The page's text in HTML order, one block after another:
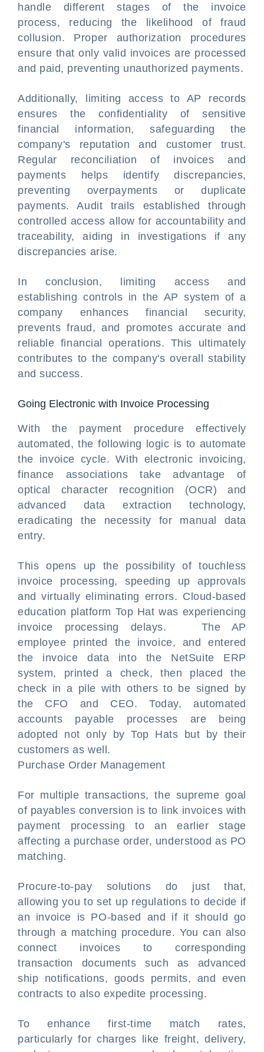
handle different stages of the invoice
process, reducing the likelihood of fraud
collusion. Proper authorization procedures
ensure that only valid invoices are processed
and paid, preventing unauthorized payments.
Additionally, limiting access to AP records
ensures the confidentiality of sensitive
financial information, safeguarding the
company's reputation and customer trust.
Regular reconciliation of invoices and
payments helps identify discrepancies,
preventing overpayments or duplicate
payments. Audit trails established through
controlled access allow for accountability and
traceability, aiding in investigations if any
discrepancies arise.
In conclusion, limiting access and
establishing controls in the AP system of a
company enhances financial security,
prevents fraud, and promotes accurate and
reliable financial operations. This ultimately
contributes to the company's overall stability
and success.
Going Electronic with Invoice Processing
With the payment procedure effectively
automated, the following logic is to automate
the invoice cycle. With electronic invoicing,
finance associations take advantage of
optical character recognition (OCR) and
advanced data extraction technology,
eradicating the necessity for manual data
entry.
This opens up the possibility of touchless
invoice processing, speeding up approvals
and virtually eliminating errors. Cloud-based
education platform Top Hat was experiencing
invoice processing delays. The AP
employee printed the invoice, and entered
the invoice data into the NetSuite ERP
system, printed a check, then placed the
check in a pile with others to be signed by
the CFO and CEO. Today, automated
accounts payable processes are being
adopted not only by Top Hats but by their
customers as well.
Purchase Order Management
For multiple transactions, the supreme goal
of payables conversion is to link invoices with
payment processing to an earlier stage
affecting a purchase order, understood as PO
matching.
Procure-to-pay solutions do just that,
allowing you to set up regulations to decide if
an invoice is PO-based and if it should go
through a matching procedure. You can also
connect invoices to corresponding
transaction documents such as advanced
ship notifications, goods permits, and even
contracts to also expedite processing.
To enhance first-time match rates,
particularly for charges like freight, delivery,